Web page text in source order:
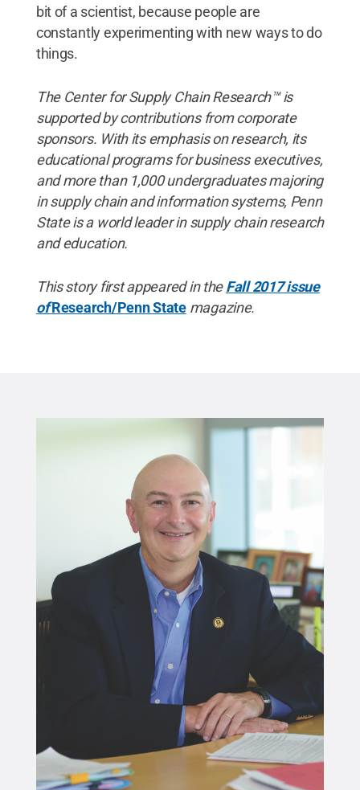
bit of a scientist, because people are
constantly experimenting with new ways to do
things.
The Center for Supply Chain Research™ is
supported by contributions from corporate
sponsors. With its emphasis on research, its
educational programs for business executives,
and more than 1,000 undergraduates majoring
in supply chain and information systems, Penn
State is a world leader in supply chain research
and education.
This story first appeared in theFall 2017 issue
ofResearch/Penn Statemagazine.